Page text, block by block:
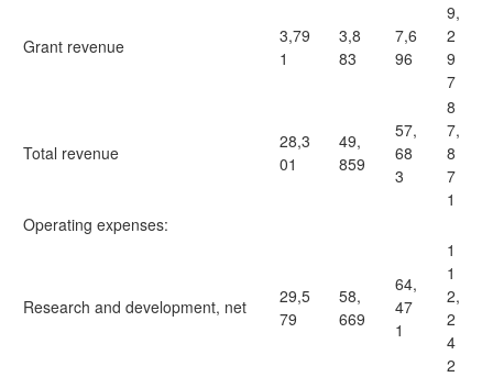
Grant revenue
3,79
1
3,8
83
7,6
96
9,
2
9
7
Total revenue
28,3
01
49,
859
57,
68
3
8
7,
8
7
1
Operating expenses:
Research and development, net
29,5
79
58,
669
64,
47
1
1
1
2,
2
4
2